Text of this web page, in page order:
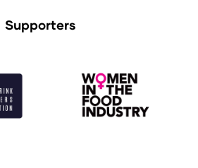
Supporters